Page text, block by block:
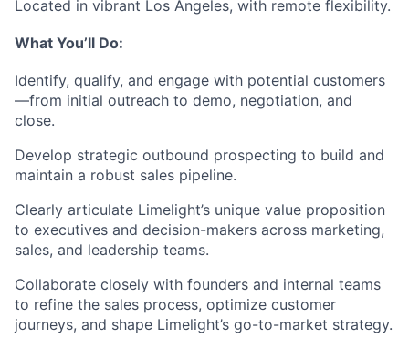
Located in vibrant Los Angeles, with remote flexibility.
What You’ll Do:
Identify, qualify, and engage with potential customers
—from initial outreach to demo, negotiation, and
close.
Develop strategic outbound prospecting to build and
maintain a robust sales pipeline.
Clearly articulate Limelight’s unique value proposition
to executives and decision-makers across marketing,
sales, and leadership teams.
Collaborate closely with founders and internal teams
to refine the sales process, optimize customer
journeys, and shape Limelight’s go-to-market strategy.